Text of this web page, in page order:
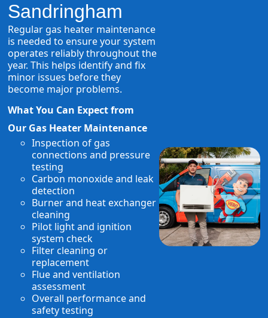
Sandringham
Regular gas heater maintenance
is needed to ensure your system
operates reliably throughout the
year. This helps identify and fix
minor issues before they
become major problems.
What You Can Expect from
Our Gas Heater Maintenance
Inspection of gas
connections and pressure
testing
Carbon monoxide and leak
detection
Burner and heat exchanger
cleaning
Pilot light and ignition
system check
Filter cleaning or
replacement
Flue and ventilation
assessment
Overall performance and
safety testing